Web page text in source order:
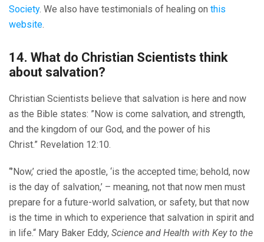
Society. We also have testimonials of healing on this
website.
14. What do Christian Scientists think
about salvation?
Christian Scientists believe that salvation is here and now
as the Bible states: ”Now is come salvation, and strength,
and the kingdom of our God, and the power of his
Christ.” Revelation 12:10.
“’Now,’ cried the apostle, ‘is the accepted time; behold, now
is the day of salvation,’ – meaning, not that now men must
prepare for a future-world salvation, or safety, but that now
is the time in which to experience that salvation in spirit and
in life.“ Mary Baker Eddy, Science and Health with Key to the